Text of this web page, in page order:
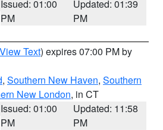
Issued: 01:00
PM
Updated: 01:39
PM
View Text) expires 07:00 PM by
, Southern New Haven, Southern
New London, in CT
Issued: 01:00
PM
Updated: 11:58
PM